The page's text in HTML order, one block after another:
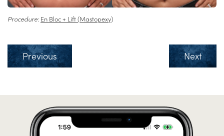
Procedure: En Bloc + Lift (Mastopexy)
Previous Next